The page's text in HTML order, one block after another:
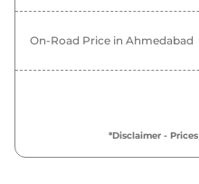
Toyota Land Cruiser GR-
On-Road Price in Ahmedabad
*Disclaimer -